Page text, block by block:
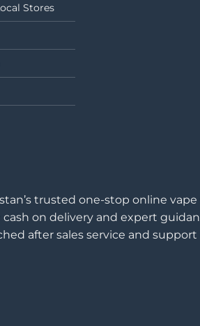
Stores
trusted one-stop online
on delivery and expert
after sales service and